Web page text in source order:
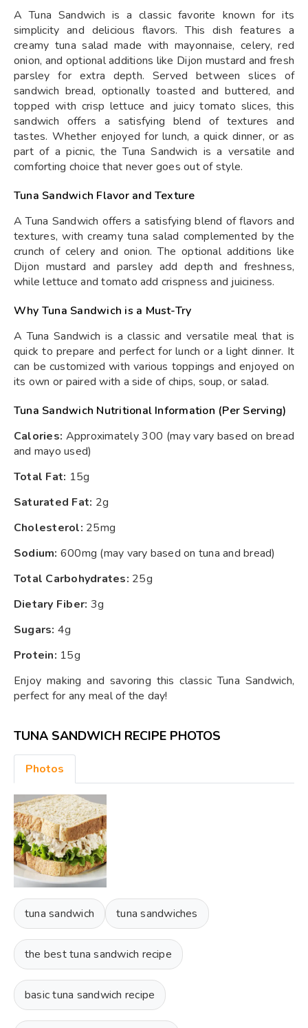
A Tuna Sandwich is a classic favorite known for its
simplicity and delicious flavors. This dish features a
creamy tuna salad made with mayonnaise, celery, red
onion, and optional additions like Dijon mustard and fresh
parsley for extra depth. Served between slices of
sandwich bread, optionally toasted and buttered, and
topped with crisp lettuce and juicy tomato slices, this
sandwich offers a satisfying blend of textures and
tastes. Whether enjoyed for lunch, a quick dinner, or as
part of a picnic, the Tuna Sandwich is a versatile and
comforting choice that never goes out of style.
Tuna Sandwich Flavor and Texture
A Tuna Sandwich offers a satisfying blend of flavors and
textures, with creamy tuna salad complemented by the
crunch of celery and onion. The optional additions like
Dijon mustard and parsley add depth and freshness,
while lettuce and tomato add crispness and juiciness.
Why Tuna Sandwich is a Must-Try
A Tuna Sandwich is a classic and versatile meal that is
quick to prepare and perfect for lunch or a light dinner. It
can be customized with various toppings and enjoyed on
its own or paired with a side of chips, soup, or salad.
Tuna Sandwich Nutritional Information (Per Serving)
Calories: Approximately 300 (may vary based on bread
and mayo used)
Total Fat: 15g
Saturated Fat: 2g
Cholesterol: 25mg
Sodium: 600mg (may vary based on tuna and bread)
Total Carbohydrates: 25g
Dietary Fiber: 3g
Sugars: 4g
Protein: 15g
Enjoy making and savoring this classic Tuna Sandwich,
perfect for any meal of the day!
TUNA SANDWICH RECIPE PHOTOS
Photos
tuna sandwich tuna sandwiches
the best tuna sandwich recipe
basic tuna sandwich recipe